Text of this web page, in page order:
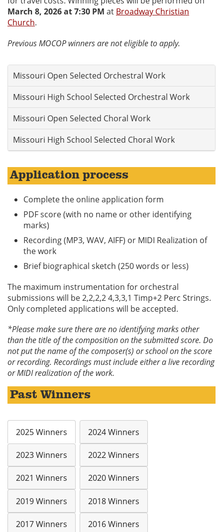
March 8, 2026 at 7:30 PM at Broadway Christian
Church.
Previous MOCOP winners are not eligible to apply.
Missouri Open Selected Orchestral Work
Missouri High School Selected Orchestral Work
Missouri Open Selected Choral Work
Missouri High School Selected Choral Work
Application process
Complete the online application form
PDF score (with no name or other identifying
marks)
Recording (MP3, WAV, AIFF) or MIDI Realization of
the work
Brief biographical sketch (250 words or less)
The maximum instrumentation for orchestral
submissions will be 2,2,2,2 4,3,3,1 Timp+2 Perc Strings.
Only completed applications will be accepted.
*Please make sure there are no identifying marks other
than the title of the composition on the submitted score. Do
not put the name of the composer(s) or school on the score
or recording. Recordings must include either a live recording
or MIDI realization of the work.
Past Winners
2025 Winners 2024 Winners
2023 Winners 2022 Winners
2021 Winners 2020 Winners
2019 Winners 2018 Winners
2017 Winners 2016 Winners